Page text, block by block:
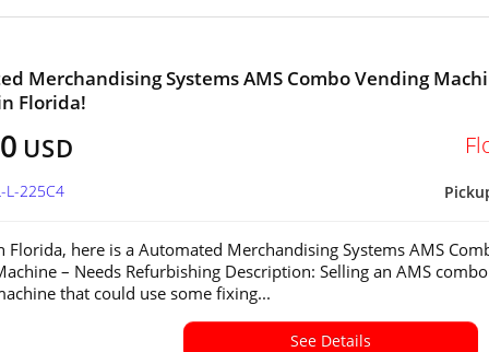
Merchandising Systems AMS Combo Vending
Florida!
USD
L-225C4
Florida, here is a Automated Merchandising Systems AMS
– Needs Refurbishing Description: Selling an AMS combo
that could use some fixing...
See Details